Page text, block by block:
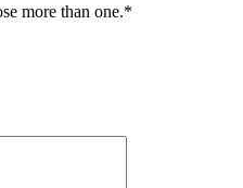
more than one.*